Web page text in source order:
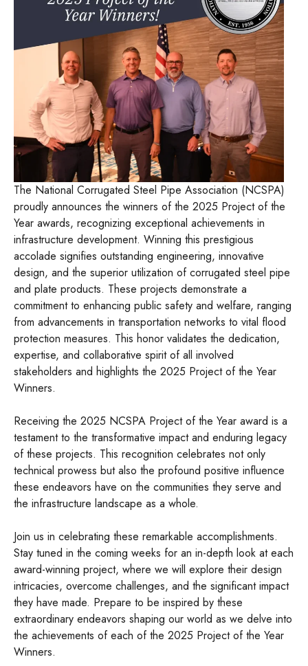
The National Corrugated Steel Pipe Association (NCSPA)
proudly announces the winners of the 2025 Project of the
Year awards, recognizing exceptional achievements in
infrastructure development. Winning this prestigious
accolade signifies outstanding engineering, innovative
design, and the superior utilization of corrugated steel pipe
and plate products. These projects demonstrate a
commitment to enhancing public safety and welfare, ranging
from advancements in transportation networks to vital flood
protection measures. This honor validates the dedication,
expertise, and collaborative spirit of all involved
stakeholders and highlights the 2025 Project of the Year
Winners.
Receiving the 2025 NCSPA Project of the Year award is a
testament to the transformative impact and enduring legacy
of these projects. This recognition celebrates not only
technical prowess but also the profound positive influence
these endeavors have on the communities they serve and
the infrastructure landscape as a whole.
Join us in celebrating these remarkable accomplishments.
Stay tuned in the coming weeks for an in-depth look at each
award-winning project, where we will explore their design
intricacies, overcome challenges, and the significant impact
they have made. Prepare to be inspired by these
extraordinary endeavors shaping our world as we delve into
the achievements of each of the 2025 Project of the Year
Winners.